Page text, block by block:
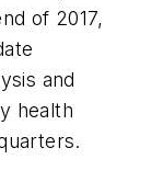
of 2017,
and
health